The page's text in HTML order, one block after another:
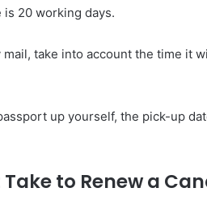
20 working days.
take into account the time it
up yourself, the pick-up
Take to Renew a